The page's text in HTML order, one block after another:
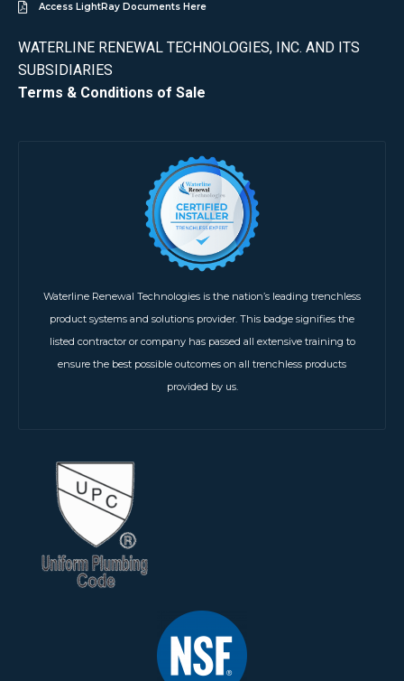
Access LightRay Documents Here
WATERLINE RENEWAL TECHNOLOGIES, INC. AND ITS
SUBSIDIARIES
Terms & Conditions of Sale
Waterline Renewal Technologies is the nation’s leading trenchless
product systems and solutions provider. This badge signifies the
listed contractor or company has passed all extensive training to
ensure the best possible outcomes on all trenchless products
provided by us.